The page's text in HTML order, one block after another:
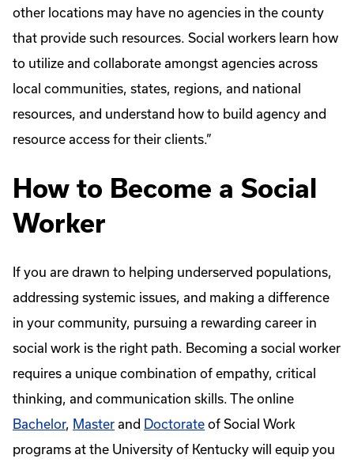
other locations may have no agencies in the county
that provide such resources. Social workers learn how
to utilize and collaborate amongst agencies across
local communities, states, regions, and national
resources, and understand how to build agency and
resource access for their clients.”
How to Become a Social
Worker
If you are drawn to helping underserved populations,
addressing systemic issues, and making a difference
in your community, pursuing a rewarding career in
social work is the right path. Becoming a social worker
requires a unique combination of empathy, critical
thinking, and communication skills. The online
Bachelor, Master and Doctorate of Social Work
programs at the University of Kentucky will equip you